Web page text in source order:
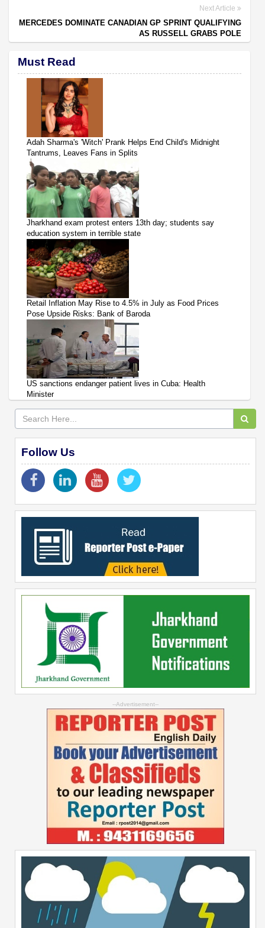
Next Article
MERCEDES DOMINATE CANADIAN GP SPRINT QUALIFYING
AS RUSSELL GRABS POLE
Must Read
Adah Sharma's 'Witch' Prank Helps End Child's Midnight
Tantrums, Leaves Fans in Splits
Jharkhand exam protest enters 13th day; students say
education system in terrible state
Retail Inflation May Rise to 4.5% in July as Food Prices
Pose Upside Risks: Bank of Baroda
US sanctions endanger patient lives in Cuba: Health
Minister
Follow Us
--Advertisement--